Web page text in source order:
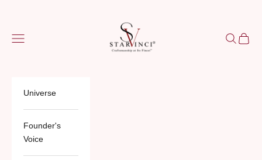
Navigation menu Search
Cart
Universe
Founder's
Voice